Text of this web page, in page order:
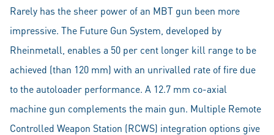
Rarely has the sheer power of an MBT gun been more
impressive. The Future Gun System, developed by
Rheinmetall, enables a 50 per cent longer kill range to be
achieved (than 120 mm) with an unrivalled rate of fire due
to the autoloader performance. A 12.7 mm co-axial
machine gun complements the main gun. Multiple Remote
Controlled Weapon Station (RCWS) integration options give